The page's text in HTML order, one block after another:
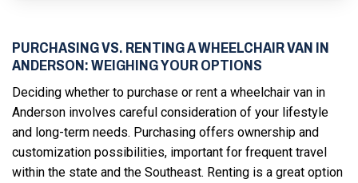
PURCHASING VS. RENTING A WHEELCHAIR VAN IN
ANDERSON: WEIGHING YOUR OPTIONS
Deciding whether to purchase or rent a wheelchair van in
Anderson involves careful consideration of your lifestyle
and long-term needs. Purchasing offers ownership and
customization possibilities, important for frequent travel
within the state and the Southeast. Renting is a great option